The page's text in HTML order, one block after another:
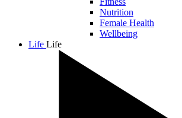
Nutrition
Female Health
Wellbeing
Life Life